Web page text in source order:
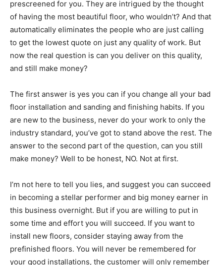
prescreened for you. They are intrigued by the thought
of having the most beautiful floor, who wouldn’t? And that
automatically eliminates the people who are just calling
to get the lowest quote on just any quality of work. But
now the real question is can you deliver on this quality,
and still make money?
The first answer is yes you can if you change all your bad
floor installation and sanding and finishing habits. If you
are new to the business, never do your work to only the
industry standard, you’ve got to stand above the rest. The
answer to the second part of the question, can you still
make money? Well to be honest, NO. Not at first.
I’m not here to tell you lies, and suggest you can succeed
in becoming a stellar performer and big money earner in
this business overnight. But if you are willing to put in
some time and effort you will succeed. If you want to
install new floors, consider staying away from the
prefinished floors. You will never be remembered for
your good installations, the customer will only remember